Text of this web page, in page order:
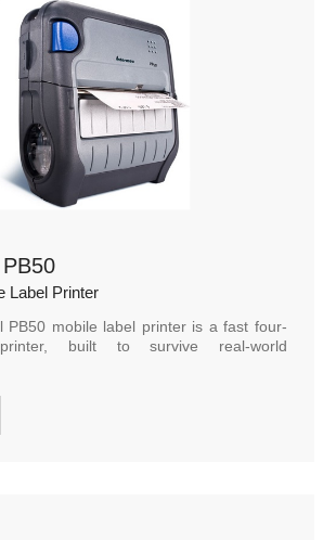
Label Printer
PB50 mobile label printer is a fast four-
built to survive real-world